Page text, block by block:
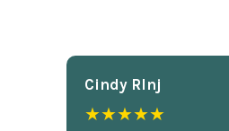
Cindy Rlnj
★★★★★